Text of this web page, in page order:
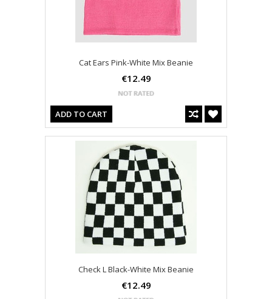
Cat Ears Pink-White Mix Beanie
€12.49
ADD TO CART
Check L Black-White Mix Beanie
€12.49